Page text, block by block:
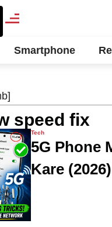
Smartphone
speed fix
Tech
5G Phone
Kare